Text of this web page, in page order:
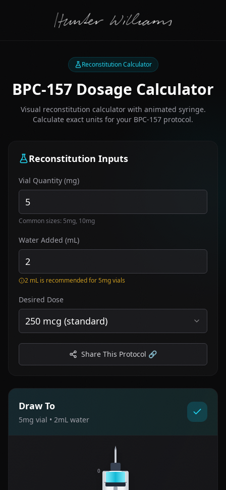
Reconstitution Calculator
BPC-157 Dosage Calculator
Visual reconstitution calculator with animated syringe.
Calculate exact units for your BPC-157 protocol.
Reconstitution Inputs
Vial Quantity (mg)
Common sizes: 5mg, 10mg
Water Added (mL)
2 mL is recommended for 5mg vials
Desired Dose
250 mcg (standard)
Share This Protocol 🔗
Draw To
5mg vial • 2mL water
0